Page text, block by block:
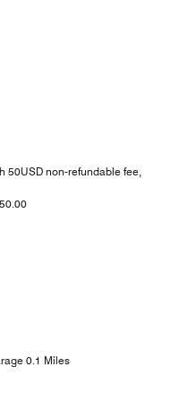
50USD non-refundable fee,
0.1 Miles